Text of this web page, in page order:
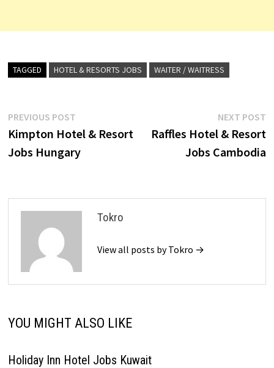
TAGGED HOTEL & RESORTS JOBS WAITER / WAITRESS
Post
navigation
PREVIOUS POSTPrevious
post:
Kimpton Hotel & Resort
Jobs Hungary
NEXT POST
Raffles Hotel & Resort
Jobs Cambodia
Tokro
View all posts by Tokro →
YOU MIGHT ALSO LIKE
Holiday Inn Hotel Jobs Kuwait